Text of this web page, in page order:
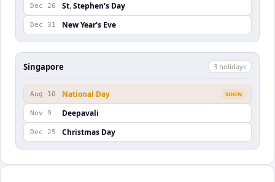
Dec 26 St. Stephen's Day
Dec 31 New Year's Eve
Singapore 3 holidays
Aug 10 National Day SOON
Nov 9 Deepavali
Dec 25 Christmas Day